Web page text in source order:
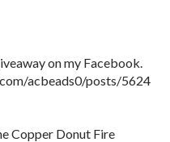
on my Facebook.
acbeads0/posts/5624
Copper Donut Fire